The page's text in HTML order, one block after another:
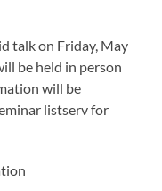
talk on Friday, May
be held in person
will be
listserv for